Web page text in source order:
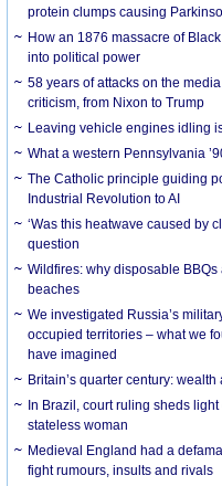
protein clumps causing
How an 1876 massacre of
into political power
58 years of attacks on the
criticism, from Nixon to Trump
Leaving vehicle engines idling
What a western Pennsylvania
The Catholic principle guiding
Industrial Revolution to AI
‘Was this heatwave caused by
question
Wildfires: why disposable
beaches
We investigated Russia’s
occupied territories – what we
have imagined
Britain’s quarter century:
In Brazil, court ruling sheds
stateless woman
Medieval England had a
fight rumours, insults and rivals